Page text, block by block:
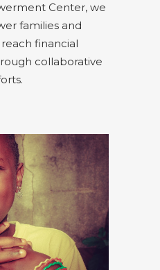
Center, we
families and
financial
collaborative